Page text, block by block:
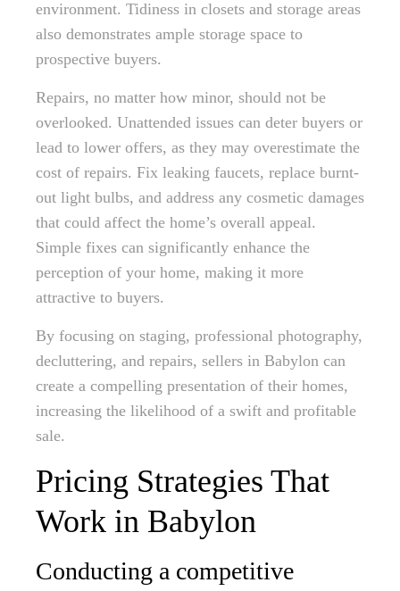
environment. Tidiness in closets and storage areas
also demonstrates ample storage space to
prospective buyers.
Repairs, no matter how minor, should not be
overlooked. Unattended issues can deter buyers or
lead to lower offers, as they may overestimate the
cost of repairs. Fix leaking faucets, replace burnt-
out light bulbs, and address any cosmetic damages
that could affect the home’s overall appeal.
Simple fixes can significantly enhance the
perception of your home, making it more
attractive to buyers.
By focusing on staging, professional photography,
decluttering, and repairs, sellers in Babylon can
create a compelling presentation of their homes,
increasing the likelihood of a swift and profitable
sale.
Pricing Strategies That
Work in Babylon
Conducting a competitive